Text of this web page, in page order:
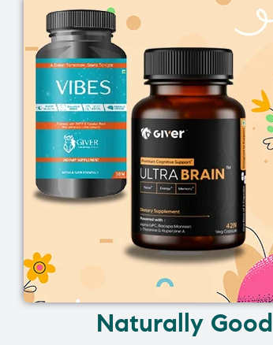
Naturally Good